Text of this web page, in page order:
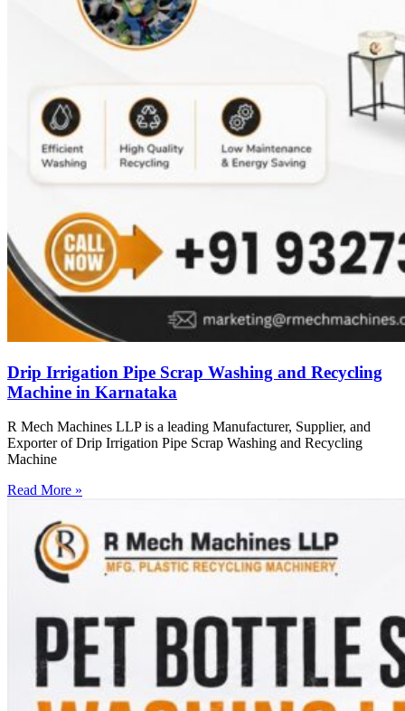
Drip Irrigation Pipe Scrap Washing and Recycling
Machine in Karnataka
R Mech Machines LLP is a leading Manufacturer, Supplier, and
Exporter of Drip Irrigation Pipe Scrap Washing and Recycling
Machine
Read More »